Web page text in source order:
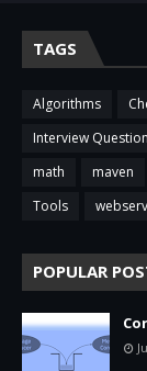
TAGS
Algorithms
Interview Question
math
maven
Tools
POPULAR